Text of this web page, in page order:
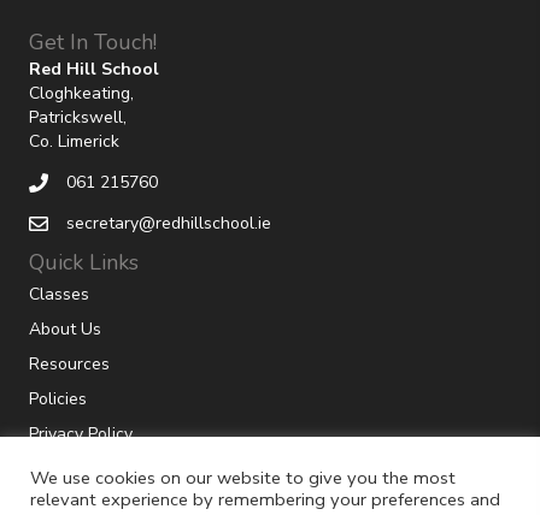
Get In Touch!
Red Hill School
Cloghkeating,
Patrickswell,
Co. Limerick
061 215760
secretary@redhillschool.ie
Quick Links
Classes
About Us
Resources
Policies
Privacy Policy
We use cookies on our website to give you the most
relevant experience by remembering your preferences and